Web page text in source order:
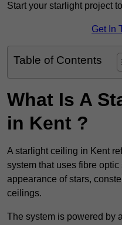
Start your starlight project
Get In
Table of Contents
What Is A
in Kent ?
A starlight ceiling in Kent
system that uses fibre
appearance of stars,
ceilings.
The system is powered by